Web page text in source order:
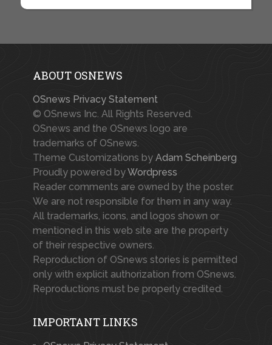
ABOUT OSNEWS
OSnews Privacy Statement
© OSnews Inc. All Rights Reserved.
OSnews and the OSnews logo are
trademarks of OSnews.
Theme Customizations by Adam Scheinberg
Proudly powered byWordpress
Reader comments are owned by the poster.
We are not responsible for them in any way.
All trademarks, icons, and logos shown or
mentioned in this web site are the property
of their respective owners.
Reproduction of OSnews stories is permitted
only with explicit authorization from OSnews.
Reproductions must be properly credited.
IMPORTANT LINKS